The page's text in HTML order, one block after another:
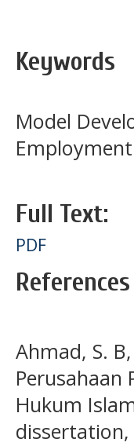
Keywords
Model
Full Text:
PDF
References
Ahmad, S.
Perusahaan
Hukum
dissertation,